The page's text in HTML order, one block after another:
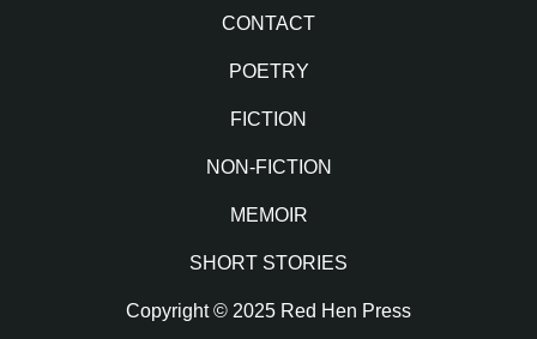
CONTACT
POETRY
FICTION
NON-FICTION
MEMOIR
SHORT STORIES
Copyright © 2025 Red Hen Press